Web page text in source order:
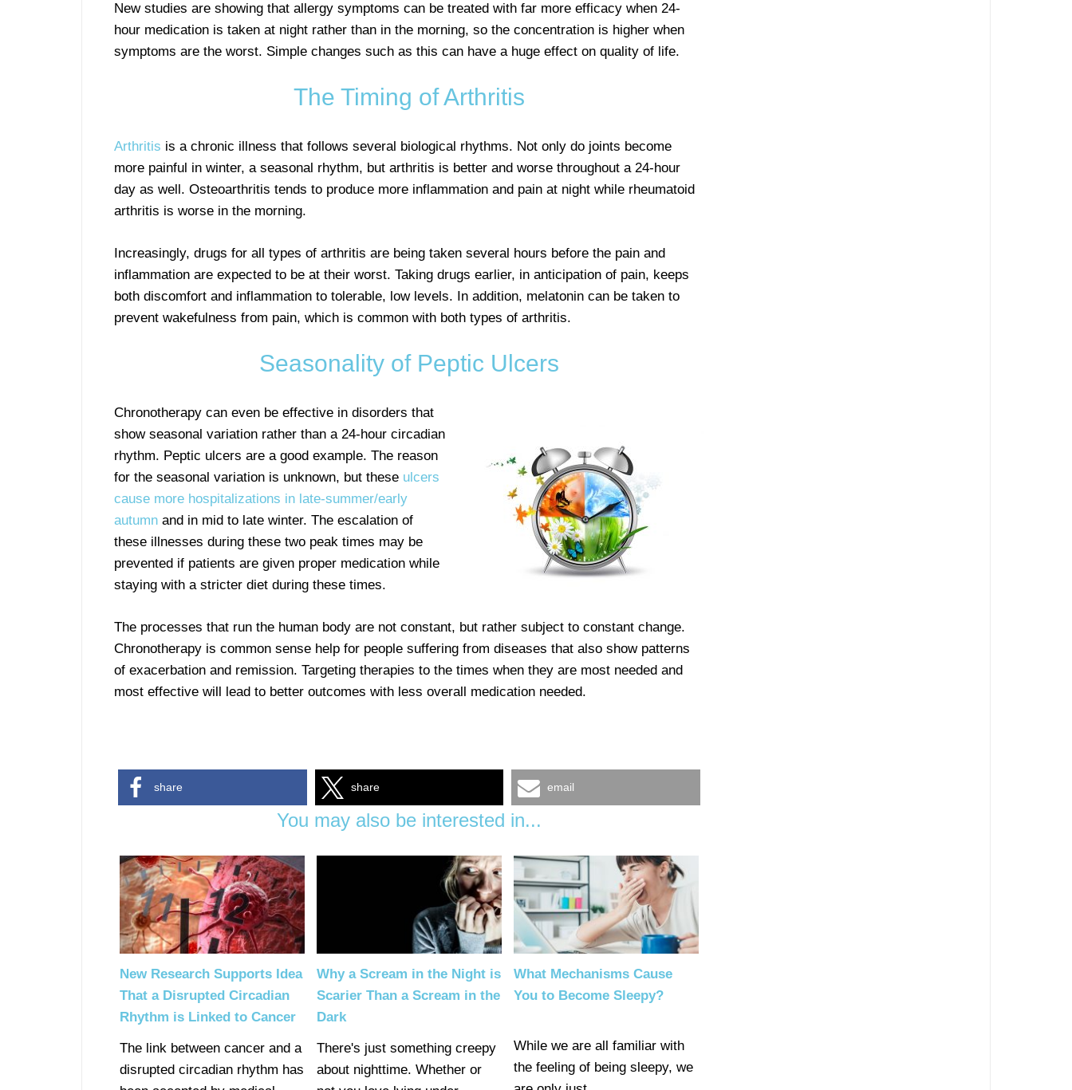
New studies are showing that allergy symptoms can be treated with far more efficacy when 24-
hour medication is taken at night rather than in the morning, so the concentration is higher when
symptoms are the worst. Simple changes such as this can have a huge effect on quality of life.
The Timing of Arthritis
Arthritis is a chronic illness that follows several biological rhythms. Not only do joints become
more painful in winter, a seasonal rhythm, but arthritis is better and worse throughout a 24-hour
day as well. Osteoarthritis tends to produce more inflammation and pain at night while rheumatoid
arthritis is worse in the morning.
Increasingly, drugs for all types of arthritis are being taken several hours before the pain and
inflammation are expected to be at their worst. Taking drugs earlier, in anticipation of pain, keeps
both discomfort and inflammation to tolerable, low levels. In addition, melatonin can be taken to
prevent wakefulness from pain, which is common with both types of arthritis.
Seasonality of Peptic Ulcers
Chronotherapy can even be effective in disorders that
show seasonal variation rather than a 24-hour circadian
rhythm. Peptic ulcers are a good example. The reason
for the seasonal variation is unknown, but these ulcers
cause more hospitalizations in late-summer/early
autumn and in mid to late winter. The escalation of
these illnesses during these two peak times may be
prevented if patients are given proper medication while
staying with a stricter diet during these times.
The processes that run the human body are not constant, but rather subject to constant change.
Chronotherapy is common sense help for people suffering from diseases that also show patterns
of exacerbation and remission. Targeting therapies to the times when they are most needed and
most effective will lead to better outcomes with less overall medication needed.
share share email
You may also be interested in...
New Research Supports Idea
That a Disrupted Circadian
Rhythm is Linked to Cancer
The link between cancer and a
disrupted circadian rhythm has
Why a Scream in the Night is
Scarier Than a Scream in the
Dark
There's just something creepy
about nighttime. Whether or
What Mechanisms Cause
You to Become Sleepy?
While we are all familiar with
the feeling of being sleepy, we